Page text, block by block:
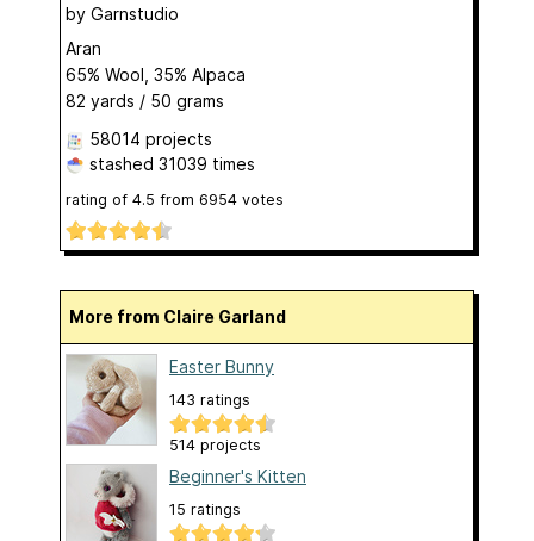
by Garnstudio
Aran
65% Wool, 35% Alpaca
82 yards / 50 grams
58014 projects
stashed 31039 times
rating of 4.5 from 6954 votes
More from Claire Garland
Easter Bunny
143 ratings
514 projects
Beginner's Kitten
15 ratings